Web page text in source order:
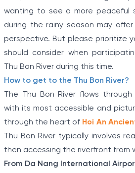
wanting to see a more peaceful
during the rainy season may
perspective. But please prioritize
should consider when
Thu Bon River during this time.
How to get to the Thu Bon River?
The Thu Bon River flows through
with its most accessible and
through the heart of Hoi An
Thu Bon River typically involves
then accessing the riverfront from
From Da Nang International